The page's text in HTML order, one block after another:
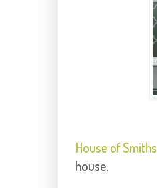
House of Smiths
house.